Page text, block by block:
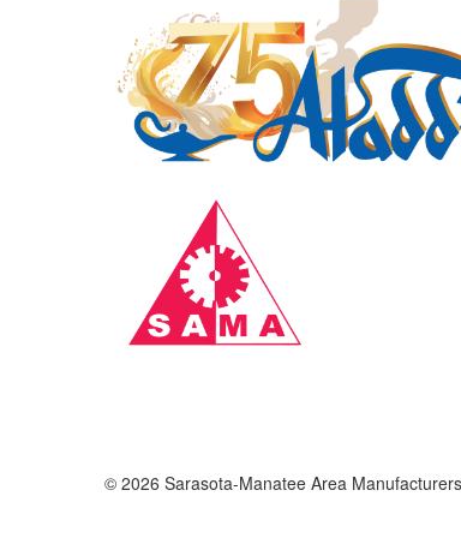
© 2026 Sarasota-Manatee Area